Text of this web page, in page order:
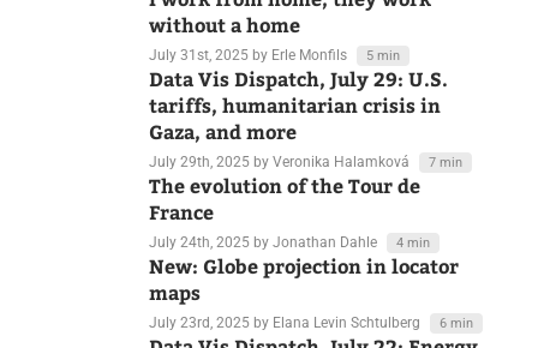
August 5th, 2025 by Jonathan Dahle 7 min
I work from home, they work
without a home
July 31st, 2025 by Erle Monfils 5 min
Data Vis Dispatch, July 29: U.S.
tariffs, humanitarian crisis in
Gaza, and more
July 29th, 2025 by Veronika Halamková
The evolution of the Tour de
France
July 24th, 2025 by Jonathan Dahle 4 min
New: Globe projection in locator
maps